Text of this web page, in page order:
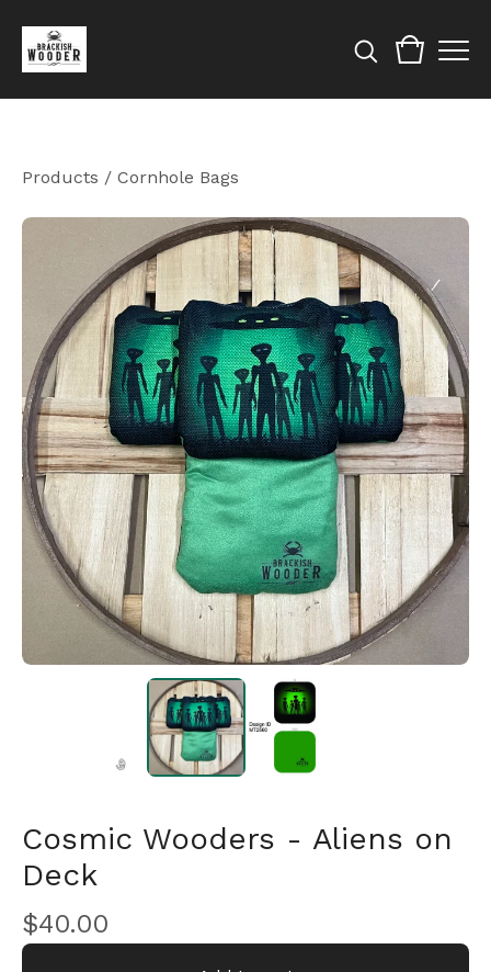
Products / Cornhole Bags
Cosmic Wooders - Aliens on
Deck
$40.00